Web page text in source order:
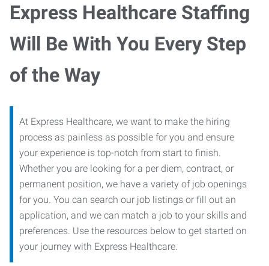
Express Healthcare Staffing
Will Be With You Every Step
of the Way
At Express Healthcare, we want to make the hiring
process as painless as possible for you and ensure
your experience is top-notch from start to finish.
Whether you are looking for a per diem, contract, or
permanent position, we have a variety of job openings
for you. You can search our job listings or fill out an
application, and we can match a job to your skills and
preferences. Use the resources below to get started on
your journey with Express Healthcare.